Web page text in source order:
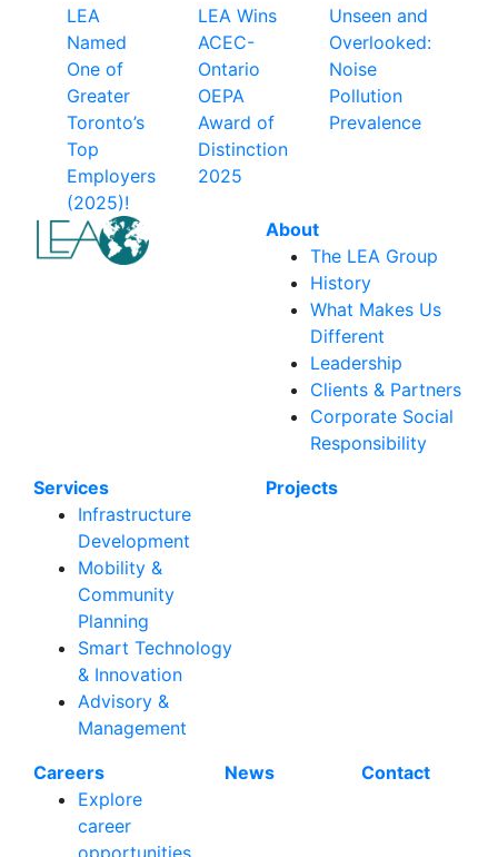
LEA
Named
One of
Greater
Toronto’s
Top
Employers
(2025)!
LEA Wins
ACEC-
Ontario
OEPA
Award of
Distinction
2025
Unseen and
Overlooked:
Noise
Pollution
Prevalence
About
The LEA Group
History
What Makes Us
Different
Leadership
Clients & Partners
Corporate Social
Responsibility
Services
Infrastructure
Development
Mobility &
Community
Planning
Smart Technology
& Innovation
Advisory &
Management
Projects
Careers
Explore
career
opportunities
News Contact